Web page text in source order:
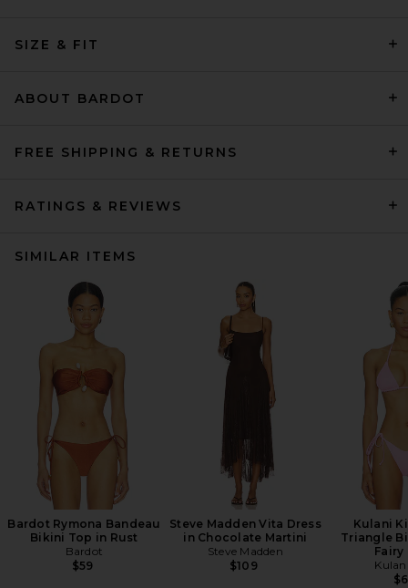
SIZE & FIT
ABOUT BARDOT
FREE SHIPPING & RETURNS
RATINGS & REVIEWS
SIMILAR ITEMS
Bardot Rymona Bandeau
Bikini Top in Rust
Bardot
$59
Steve Madden Vita Dress
in Chocolate Martini
Steve Madden
$109
Kulani
Triangle
Fairy